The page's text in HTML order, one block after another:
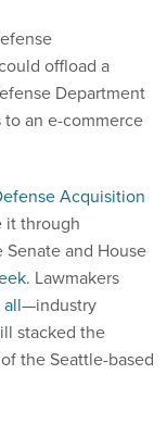
offload a
Department
an e-commerce
it through
and House
. Lawmakers
—industry
stacked the
the Seattle-based